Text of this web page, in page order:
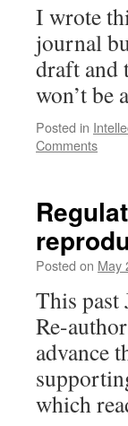
I wrote
journal
draft and
won’t be
Posted in
Comments
Posted on May
This past
Re-
advance
which